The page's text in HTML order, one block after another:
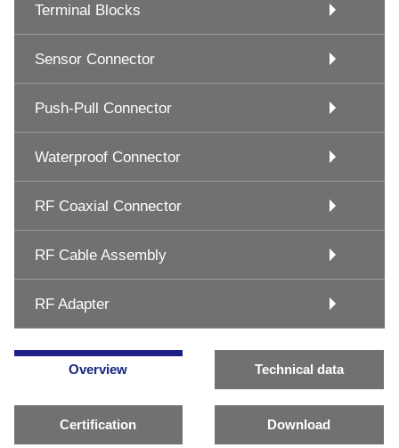
Terminal Blocks
Sensor Connector
Push-Pull Connector
Waterproof Connector
RF Coaxial Connector
RF Cable Assembly
RF Adapter
Overview Technical data
Certification Download